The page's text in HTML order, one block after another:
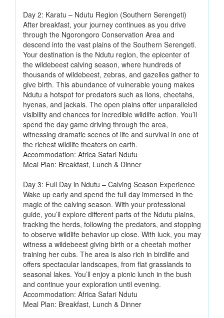
Day 2: Karatu – Ndutu Region (Southern Serengeti)
After breakfast, your journey continues as you drive
through the Ngorongoro Conservation Area and
descend into the vast plains of the Southern Serengeti.
Your destination is the Ndutu region, the epicenter of
the wildebeest calving season, where hundreds of
thousands of wildebeest, zebras, and gazelles gather to
give birth. This abundance of vulnerable young makes
Ndutu a hotspot for predators such as lions, cheetahs,
hyenas, and jackals. The open plains offer unparalleled
visibility and chances for incredible wildlife action. You’ll
spend the day game driving through the area,
witnessing dramatic scenes of life and survival in one of
the richest wildlife theaters on earth.
Accommodation: Africa Safari Ndutu
Meal Plan: Breakfast, Lunch & Dinner
Day 3: Full Day in Ndutu – Calving Season Experience
Wake up early and spend the full day immersed in the
magic of the calving season. With your professional
guide, you’ll explore different parts of the Ndutu plains,
tracking the herds, following the predators, and stopping
to observe wildlife behavior up close. With luck, you may
witness a wildebeest giving birth or a cheetah mother
training her cubs. The area is also rich in birdlife and
offers spectacular landscapes, from flat grasslands to
seasonal lakes. You’ll enjoy a picnic lunch in the bush
and continue your exploration until evening.
Accommodation: Africa Safari Ndutu
Meal Plan: Breakfast, Lunch & Dinner